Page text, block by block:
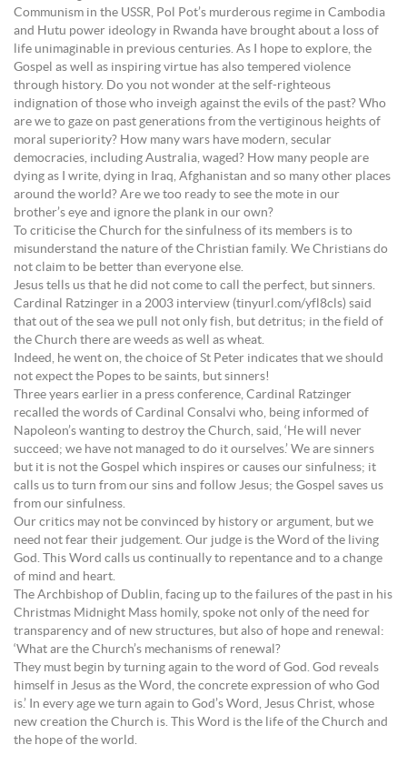
Communism in the USSR, Pol Pot’s murderous regime in Cambodia
and Hutu power ideology in Rwanda have brought about a loss of
life unimaginable in previous centuries. As I hope to explore, the
Gospel as well as inspiring virtue has also tempered violence
through history. Do you not wonder at the self-righteous
indignation of those who inveigh against the evils of the past? Who
are we to gaze on past generations from the vertiginous heights of
moral superiority? How many wars have modern, secular
democracies, including Australia, waged? How many people are
dying as I write, dying in Iraq, Afghanistan and so many other places
around the world? Are we too ready to see the mote in our
brother’s eye and ignore the plank in our own?
To criticise the Church for the sinfulness of its members is to
misunderstand the nature of the Christian family. We Christians do
not claim to be better than everyone else.
Jesus tells us that he did not come to call the perfect, but sinners.
Cardinal Ratzinger in a 2003 interview (tinyurl.com/yfl8cls) said
that out of the sea we pull not only fish, but detritus; in the field of
the Church there are weeds as well as wheat.
Indeed, he went on, the choice of St Peter indicates that we should
not expect the Popes to be saints, but sinners!
Three years earlier in a press conference, Cardinal Ratzinger
recalled the words of Cardinal Consalvi who, being informed of
Napoleon’s wanting to destroy the Church, said, ‘He will never
succeed; we have not managed to do it ourselves.’ We are sinners
but it is not the Gospel which inspires or causes our sinfulness; it
calls us to turn from our sins and follow Jesus; the Gospel saves us
from our sinfulness.
Our critics may not be convinced by history or argument, but we
need not fear their judgement. Our judge is the Word of the living
God. This Word calls us continually to repentance and to a change
of mind and heart.
The Archbishop of Dublin, facing up to the failures of the past in his
Christmas Midnight Mass homily, spoke not only of the need for
transparency and of new structures, but also of hope and renewal:
‘What are the Church’s mechanisms of renewal?
They must begin by turning again to the word of God. God reveals
himself in Jesus as the Word, the concrete expression of who God
is.’ In every age we turn again to God’s Word, Jesus Christ, whose
new creation the Church is. This Word is the life of the Church and
the hope of the world.